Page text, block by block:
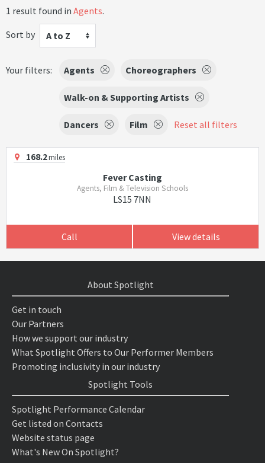
1 result found in Agents.
Sort by
A to Z
Your filters: Agents Choreographers
Walk-on & Supporting Artists
Dancers Film Reset all filters
168.2miles
Fever Casting
Agents, Film & Television Schools
LS15 7NN
Call View details
About Spotlight
Get in touch
Our Partners
How we support our industry
What Spotlight Offers to Our Performer Members
Promoting inclusivity in our industry
Spotlight Tools
Spotlight Performance Calendar
Get listed on Contacts
Website status page
What's New On Spotlight?